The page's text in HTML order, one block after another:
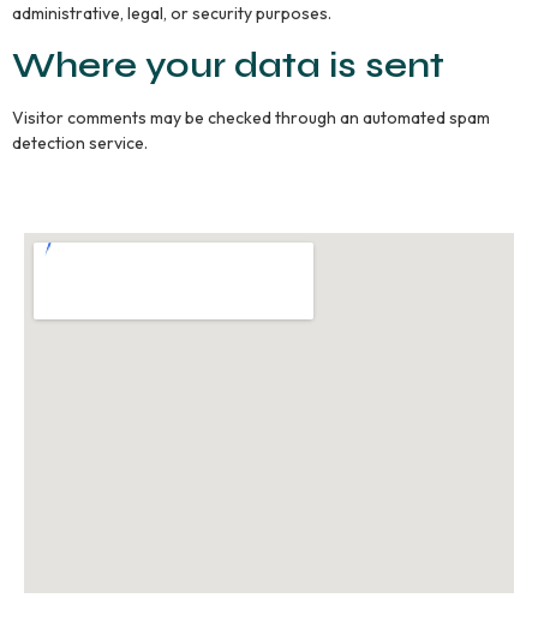
administrative, legal, or security purposes.
Where your data is sent
Visitor comments may be checked through an automated spam
detection service.